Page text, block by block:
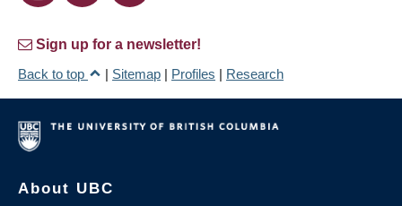
Sign up for a newsletter!
Back to top
| Sitemap | Profiles | Research
About UBC